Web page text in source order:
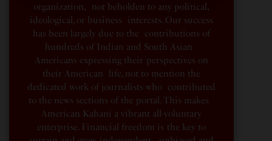
organization, not beholden to any political,
ideological, or business interests. Our success
has been largely due to the contributions of
hundreds of Indian and South Asian
Americans expressing their perspectives on
their American life, not to mention the
dedicated work of journalists who contributed
to the news sections of the portal. This makes
American Kahani a vibrant all-voluntary
enterprise. Financial freedom is the key to